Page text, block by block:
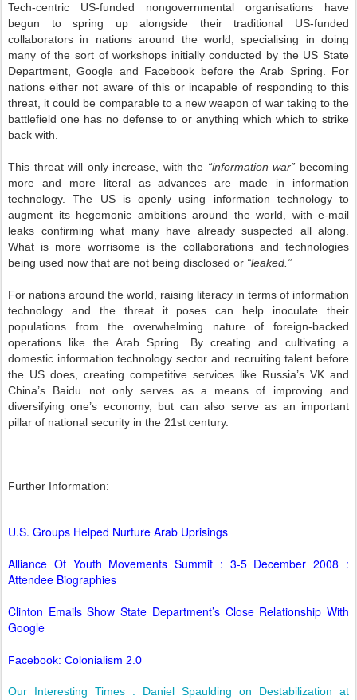
Tech-centric US-funded nongovernmental organisations have
begun to spring up alongside their traditional US-funded
collaborators in nations around the world, specialising in doing
many of the sort of workshops initially conducted by the US State
Department, Google and Facebook before the Arab Spring. For
nations either not aware of this or incapable of responding to this
threat, it could be comparable to a new weapon of war taking to the
battlefield one has no defense to or anything which which to strike
back with.
This threat will only increase, with the “information war” becoming
more and more literal as advances are made in information
technology. The US is openly using information technology to
augment its hegemonic ambitions around the world, with e-mail
leaks confirming what many have already suspected all along.
What is more worrisome is the collaborations and technologies
being used now that are not being disclosed or “leaked.”
For nations around the world, raising literacy in terms of information
technology and the threat it poses can help inoculate their
populations from the overwhelming nature of foreign-backed
operations like the Arab Spring. By creating and cultivating a
domestic information technology sector and recruiting talent before
the US does, creating competitive services like Russia’s VK and
China’s Baidu not only serves as a means of improving and
diversifying one’s economy, but can also serve as an important
pillar of national security in the 21st century.
Further Information:
U.S. Groups Helped Nurture Arab Uprisings
Alliance Of Youth Movements Summit : 3-5 December 2008 :
Attendee Biographies
Clinton Emails Show State Department’s Close Relationship With
Google
Facebook: Colonialism 2.0
Our Interesting Times : Daniel Spaulding on Destabilization at